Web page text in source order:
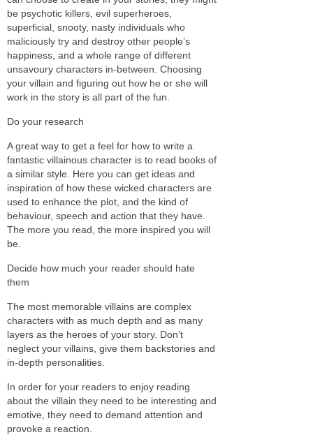
be psychotic killers, evil superheroes,
superficial, snooty, nasty individuals who
maliciously try and destroy other people’s
happiness, and a whole range of different
unsavoury characters in-between. Choosing
your villain and figuring out how he or she will
work in the story is all part of the fun.
Do your research
A great way to get a feel for how to write a
fantastic villainous character is to read books of
a similar style. Here you can get ideas and
inspiration of how these wicked characters are
used to enhance the plot, and the kind of
behaviour, speech and action that they have.
The more you read, the more inspired you will
be.
Decide how much your reader should hate
them
The most memorable villains are complex
characters with as much depth and as many
layers as the heroes of your story. Don’t
neglect your villains, give them backstories and
in-depth personalities.
In order for your readers to enjoy reading
about the villain they need to be interesting and
emotive, they need to demand attention and
provoke a reaction.